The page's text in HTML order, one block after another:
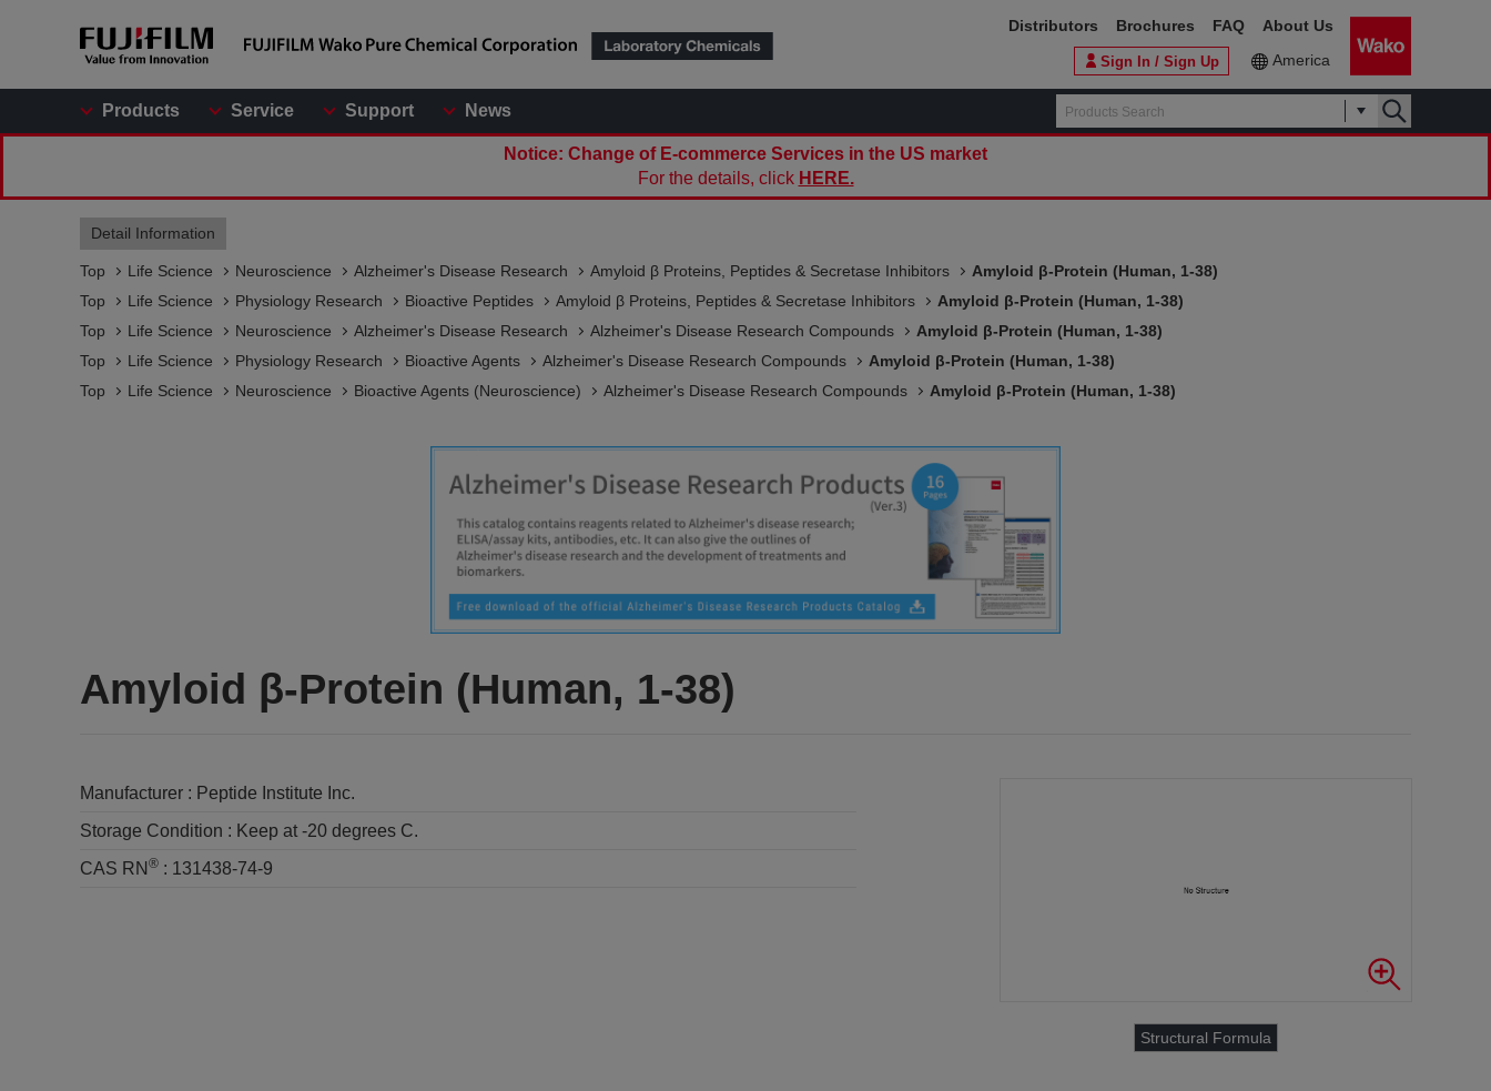
Products Service Support News
Sign In / Sign Up America
Distributors Brochures FAQ About Us
Notice: Change of E-commerce Services in the US market
For the details, click HERE.
Detail Information
Top Life Science Neuroscience Alzheimer's Disease Research Amyloid β Proteins, Peptides & Secretase Inhibitors
Amyloid β-Protein (Human, 1-38)
Top
Life Science Physiology Research Bioactive Peptides Amyloid β Proteins, Peptides & Secretase Inhibitors
Amyloid β-Protein (Human, 1-38)
Top
Life Science Neuroscience Alzheimer's Disease Research Alzheimer's Disease Research Compounds
Amyloid β-Protein (Human, 1-38)
Top
Life Science Physiology Research Bioactive Agents Alzheimer's Disease Research Compounds
Amyloid β-Protein (Human, 1-38)
Top
Life Science Neuroscience Bioactive Agents (Neuroscience) Alzheimer's Disease Research Compounds Amyloid β-Protein (Human, 1-38)
Amyloid β-Protein (Human, 1-38)
Manufacturer : Peptide Institute Inc.
Storage Condition : Keep at -20 degrees C.
CAS RN ® : 131438-74-9
Structural Formula